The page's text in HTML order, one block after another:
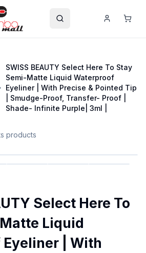
SWISS BEAUTY Select Here To Stay
Semi-Matte Liquid Waterproof
Eyeliner | With Precise & Pointed Tip
| Smudge-Proof, Transfer- Proof |
Shade- Infinite Purple| 3ml |
products
Select Here To
Liquid
| With